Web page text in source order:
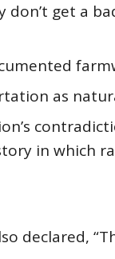
don’t get a
as
in which
declared,